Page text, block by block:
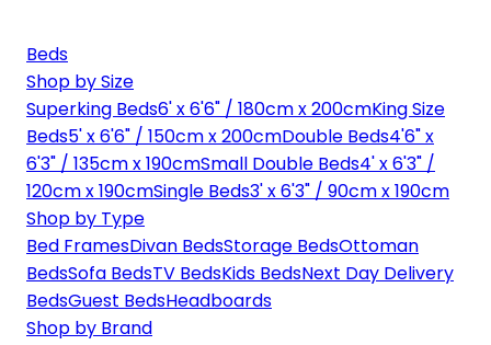
Beds
Shop by Size
Superking Beds6' x 6'6" / 180cm x 200cmKing Size
Beds5' x 6'6" / 150cm x 200cmDouble Beds4'6" x
6'3" / 135cm x 190cmSmall Double Beds4' x 6'3" /
120cm x 190cmSingle Beds3' x 6'3" / 90cm x 190cm
Shop by Type
Bed FramesDivan BedsStorage BedsOttoman
BedsSofa BedsTV BedsKids BedsNext Day Delivery
BedsGuest BedsHeadboards
Shop by Brand